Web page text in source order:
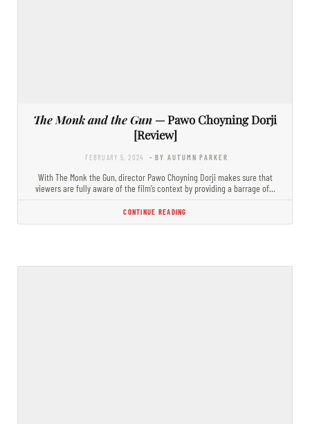
The Monk and the Gun — Pawo Choyning Dorji
[Review]
FEBRUARY 5, 2024 - BY AUTUMN PARKER
With The Monk the Gun, director Pawo Choyning Dorji makes sure that
viewers are fully aware of the film’s context by providing a barrage of…
CONTINUE READING